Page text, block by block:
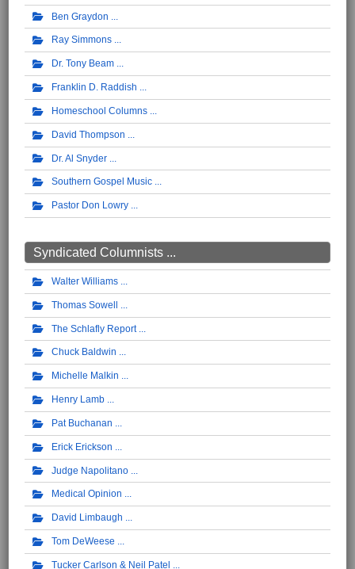
Ben Graydon
Ray Simmons
Dr. Tony Beam
Franklin D. Raddish
Homeschool Columns
David Thompson
Dr. Al Snyder
Southern Gospel Music
Pastor Don Lowry
Syndicated Columnists ...
Walter Williams
Thomas Sowell
The Schlafly Report
Chuck Baldwin
Michelle Malkin
Henry Lamb
Pat Buchanan
Erick Erickson
Judge Napolitano
Medical Opinion
David Limbaugh
Tom DeWeese
Tucker Carlson & Neil Patel